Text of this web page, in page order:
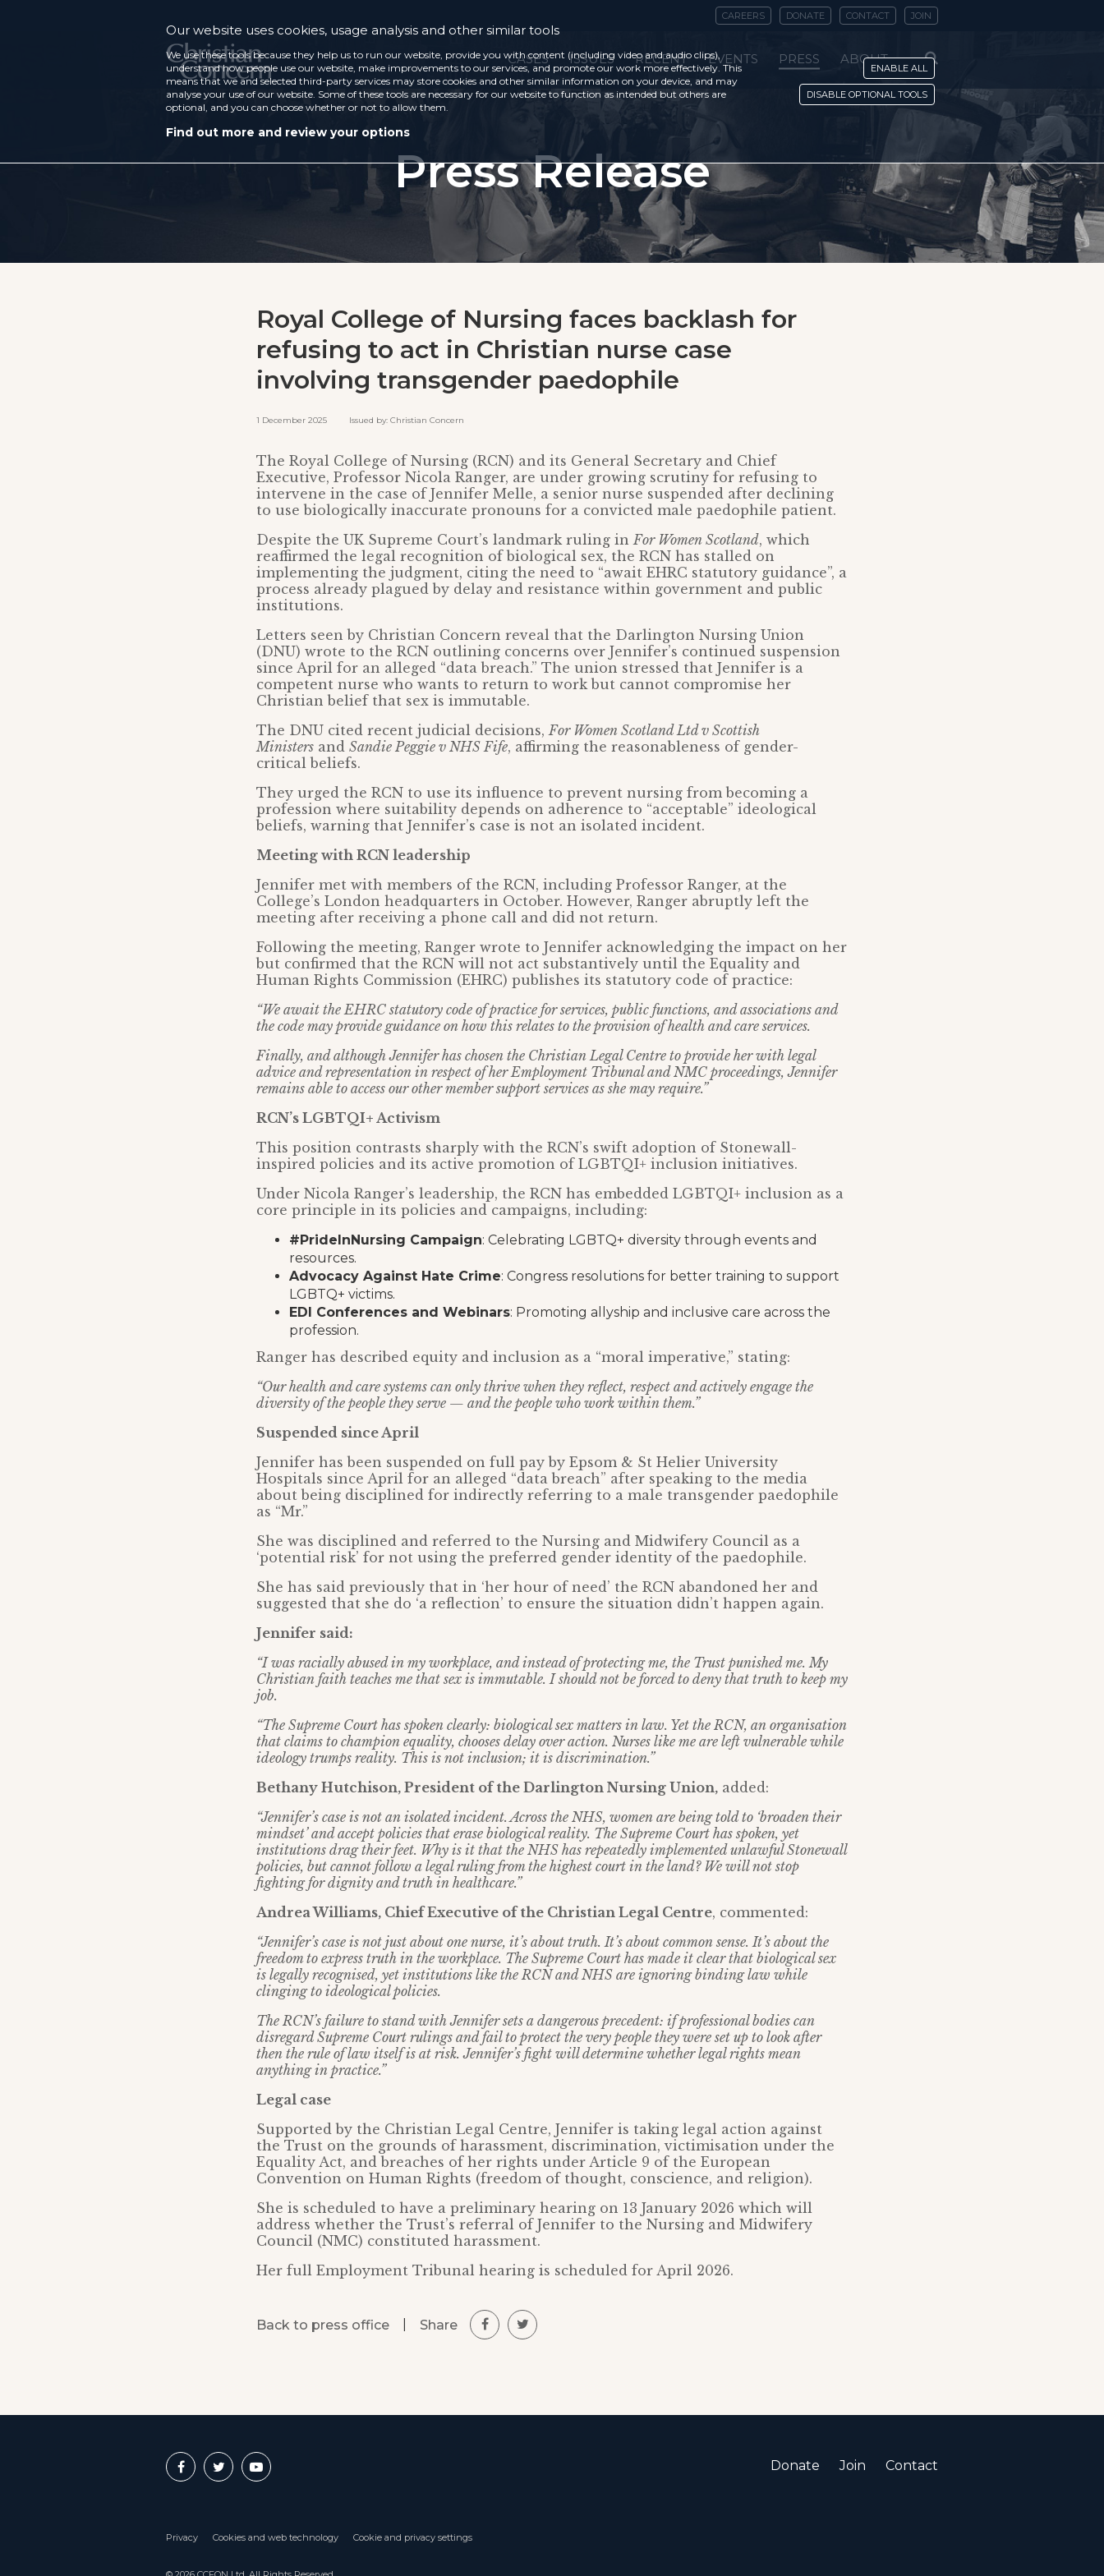
CAREERS DONATE CONTACT JOIN
CASES ISSUES RECENT EVENTS PRESS ABOUT
Press Release
Royal College of Nursing faces backlash for
refusing to act in Christian nurse case
involving transgender paedophile
1 December 2025 Issued by: Christian Concern
The Royal College of Nursing (RCN) and its General Secretary and Chief
Executive, Professor Nicola Ranger, are under growing scrutiny for refusing to
intervene in the case of Jennifer Melle, a senior nurse suspended after declining
to use biologically inaccurate pronouns for a convicted male paedophile patient.
Despite the UK Supreme Court’s landmark ruling inFor Women Scotland, which
reaffirmed the legal recognition of biological sex, the RCN has stalled on
implementing the judgment, citing the need to “await EHRC statutory guidance”, a
process already plagued by delay and resistance within government and public
institutions.
Letters seen by Christian Concern reveal that the Darlington Nursing Union
(DNU) wrote to the RCN outlining concerns over Jennifer’s continued suspension
since April for an alleged “data breach.” The union stressed that Jennifer is a
competent nurse who wants to return to work but cannot compromise her
Christian belief that sex is immutable.
The DNU cited recent judicial decisions,For Women Scotland Ltd v Scottish
Ministers and Sandie Peggie v NHS Fife, affirming the reasonableness of gender-
critical beliefs.
They urged the RCN to use its influence to prevent nursing from becoming a
profession where suitability depends on adherence to “acceptable” ideological
beliefs, warning that Jennifer’s case is not an isolated incident.
Meeting with RCN leadership
Jennifer met with members of the RCN, including Professor Ranger, at the
College’s London headquarters in October. However, Ranger abruptly left the
meeting after receiving a phone call and did not return.
Following the meeting, Ranger wrote to Jennifer acknowledging the impact on her
but confirmed that the RCN will not act substantively until the Equality and
Human Rights Commission (EHRC) publishes its statutory code of practice:
“We await the EHRC statutory code of practice for services, public functions, and associations and
the code may provide guidance on how this relates to the provision of health and care services.
Finally, and although Jennifer has chosen the Christian Legal Centre to provide her with legal
advice and representation in respect of her Employment Tribunal and NMC proceedings, Jennifer
remains able to access our other member support services as she may require.”
RCN’s LGBTQI+ Activism
This position contrasts sharply with the RCN’s swift adoption of Stonewall-
inspired policies and its active promotion of LGBTQI+ inclusion initiatives.
Under Nicola Ranger’s leadership, the RCN has embedded LGBTQI+ inclusion as a
core principle in its policies and campaigns, including:
#PrideInNursing Campaign: Celebrating LGBTQ+ diversity through events and
resources.
Advocacy Against Hate Crime: Congress resolutions for better training to support
LGBTQ+ victims.
EDI Conferences and Webinars: Promoting allyship and inclusive care across the
profession.
Ranger has described equity and inclusion as a “moral imperative,” stating:
“Our health and care systems can only thrive when they reflect, respect and actively engage the
diversity of the people they serve — and the people who work within them.”
Suspended since April
Jennifer has been suspended on full pay by Epsom & St Helier University
Hospitals since April for an alleged “data breach” after speaking to the media
about being disciplined for indirectly referring to a male transgender paedophile
as “Mr.”
She was disciplined and referred to the Nursing and Midwifery Council as a
‘potential risk’ for not using the preferred gender identity of the paedophile.
She has said previously that in ‘her hour of need’ the RCN abandoned her and
suggested that she do ‘a reflection’ to ensure the situation didn’t happen again.
Jennifer said:
“I was racially abused in my workplace, and instead of protecting me, the Trust punished me. My
Christian faith teaches me that sex is immutable. I should not be forced to deny that truth to keep my
job.
“The Supreme Court has spoken clearly: biological sex matters in law. Yet the RCN, an organisation
that claims to champion equality, chooses delay over action. Nurses like me are left vulnerable while
ideology trumps reality. This is not inclusion; it is discrimination.”
Bethany Hutchison, President of the Darlington Nursing Union, added:
“Jennifer’s case is not an isolated incident. Across the NHS, women are being told to ‘broaden their
mindset’ and accept policies that erase biological reality. The Supreme Court has spoken, yet
institutions drag their feet. Why is it that the NHS has repeatedly implemented unlawful Stonewall
policies, but cannot follow a legal ruling from the highest court in the land? We will not stop
fighting for dignity and truth in healthcare.”
Andrea Williams, Chief Executive of the Christian Legal Centre, commented:
“Jennifer’s case is not just about one nurse, it’s about truth. It’s about common sense. It’s about the
freedom to express truth in the workplace. The Supreme Court has made it clear that biological sex
is legally recognised, yet institutions like the RCN and NHS are ignoring binding law while
clinging to ideological policies.
The RCN’s failure to stand with Jennifer sets a dangerous precedent: if professional bodies can
disregard Supreme Court rulings and fail to protect the very people they were set up to look after
then the rule of law itself is at risk. Jennifer’s fight will determine whether legal rights mean
anything in practice.”
Legal case
Supported by the Christian Legal Centre, Jennifer is taking legal action against
the Trust on the grounds of harassment, discrimination, victimisation under the
Equality Act, and breaches of her rights under Article 9 of the European
Convention on Human Rights (freedom of thought, conscience, and religion).
She is scheduled to have a preliminary hearing on 13 January 2026 which will
address whether the Trust’s referral of Jennifer to the Nursing and Midwifery
Council (NMC) constituted harassment.
Her full Employment Tribunal hearing is scheduled for April 2026.
Back to press office Share
Donate Join Contact
Privacy Cookies and web technology Cookie and privacy settings
Our website uses cookies, usage analysis and other similar tools
We use these tools because they help us to run our website, provide you with content (including video and audio clips),
understand how people use our website, make improvements to our services, and promote our work more effectively. This
means that we and selected third-party services may store cookies and other similar information on your device, and may
analyse your use of our website. Some of these tools are necessary for our website to function as intended but others are
optional, and you can choose whether or not to allow them.
Find out more and review your options
ENABLE ALL
DISABLE OPTIONAL TOOLS